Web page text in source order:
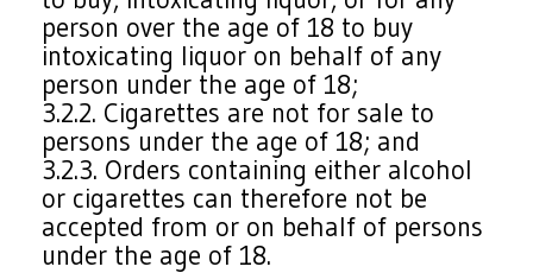
person over the age of 18 to buy
intoxicating liquor on behalf of any
person under the age of 18;
3.2.2. Cigarettes are not for sale to
persons under the age of 18; and
3.2.3. Orders containing either alcohol
or cigarettes can therefore not be
accepted from or on behalf of persons
under the age of 18.